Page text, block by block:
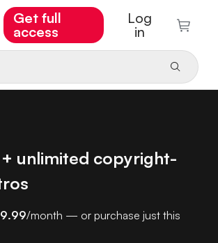
Get full
access
Log
in
unlimited copyright-
/month — or purchase just this